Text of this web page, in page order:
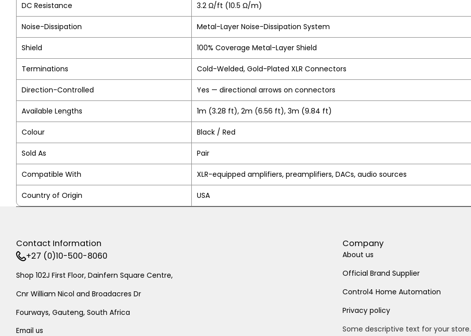
DC Resistance 3.2 Ω/ft (10.5 Ω/m)
Noise-Dissipation Metal-Layer Noise-Dissipation System
Shield 100% Coverage Metal-Layer Shield
Terminations Cold-Welded, Gold-Plated XLR Connectors
Direction-Controlled Yes — directional arrows on connectors
Available Lengths 1m (3.28 ft), 2m (6.56 ft), 3m (9.84 ft)
Colour Black / Red
Sold As Pair
Compatible With XLR-equipped amplifiers, preamplifiers, DACs, audio sources
Country of Origin USA
Contact Information
+27 (0)10-500-8060
Shop 102J First Floor, Dainfern Square Centre,
Cnr William Nicol and Broadacres Dr
Fourways, Gauteng, South Africa
Email us
Company
About us
Official Brand Supplier
Control4 Home Automation
Privacy policy
Some descriptive text for your store.